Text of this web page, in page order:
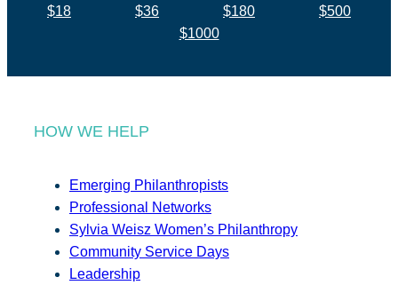
$18 $36 $180
$500
$1000
HOW WE HELP
Emerging Philanthropists
Professional Networks
Sylvia Weisz Women’s Philanthropy
Community Service Days
Leadership